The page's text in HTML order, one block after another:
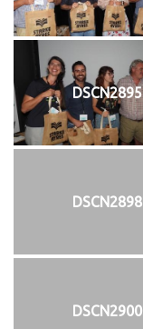
DSCN2895
DSCN2898
DSCN2900